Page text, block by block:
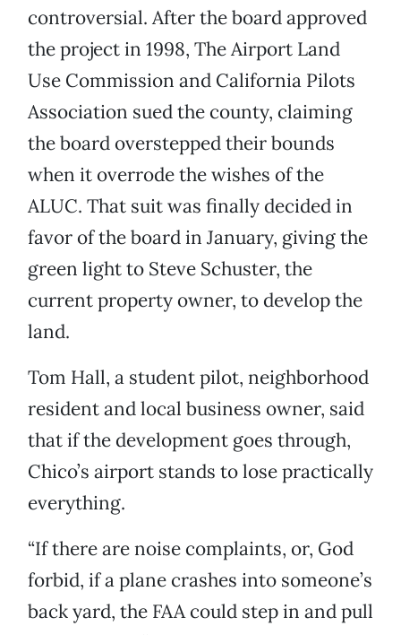
controversial. After the board approved
the project in 1998, The Airport Land
Use Commission and California Pilots
Association sued the county, claiming
the board overstepped their bounds
when it overrode the wishes of the
ALUC. That suit was finally decided in
favor of the board in January, giving the
green light to Steve Schuster, the
current property owner, to develop the
land.
Tom Hall, a student pilot, neighborhood
resident and local business owner, said
that if the development goes through,
Chico’s airport stands to lose practically
everything.
“If there are noise complaints, or, God
forbid, if a plane crashes into someone’s
back yard, the FAA could step in and pull